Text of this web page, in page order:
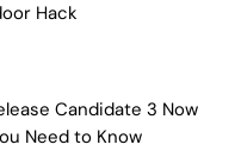
Hack
Candidate 3 Now
Need to Know